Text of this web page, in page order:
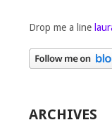
Drop me a line
ARCHIVES